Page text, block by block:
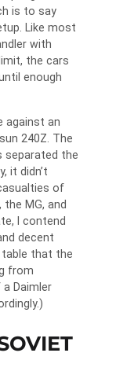
is to say
Like most
with
the cars
enough
against an
240Z. The
separated the
it didn’t
of
MG, and
I contend
decent
that the
from
Daimler